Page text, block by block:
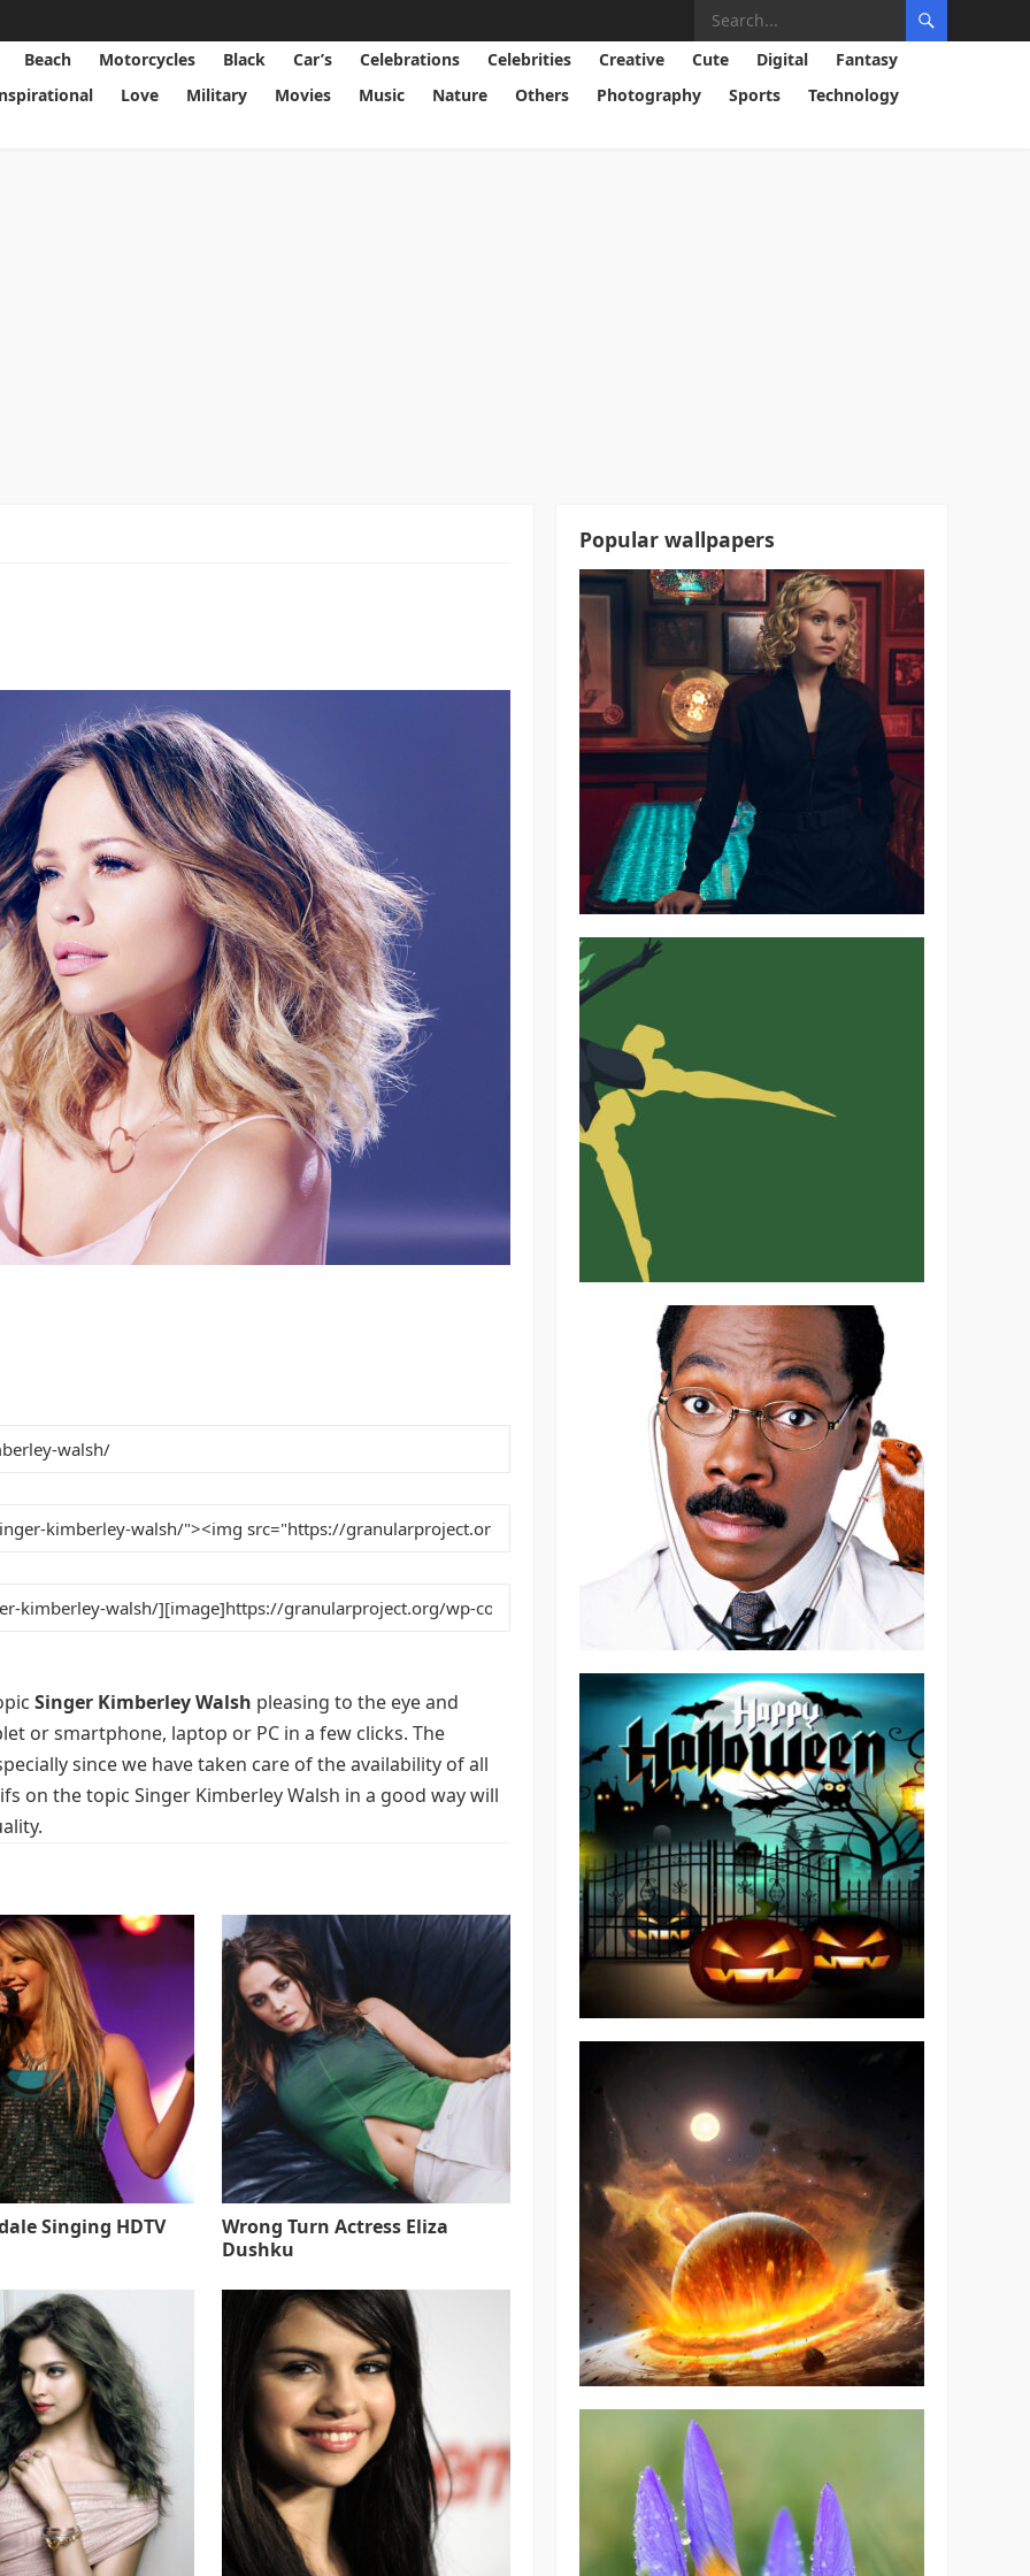
Beach Motorcycles Black Car’s Celebrations Celebrities Creative Cute Digital
Fantasy
Love Military Movies Music Nature Others Photography Sports
Technology
Singer Kimberley Walsh pleasing to the eye and
or smartphone, laptop or PC in a few clicks. The
since we have taken care of the availability of all
on the topic Singer Kimberley Walsh in a good way will
Singing HDTV
Wrong Turn Actress Eliza
Dushku
Popular wallpapers